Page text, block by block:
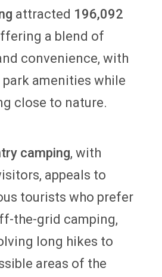
attracted 196,092
a blend of
convenience, with
amenities while
close to nature.
camping, with
appeals to
tourists who prefer
the-grid camping,
long hikes to
areas of the